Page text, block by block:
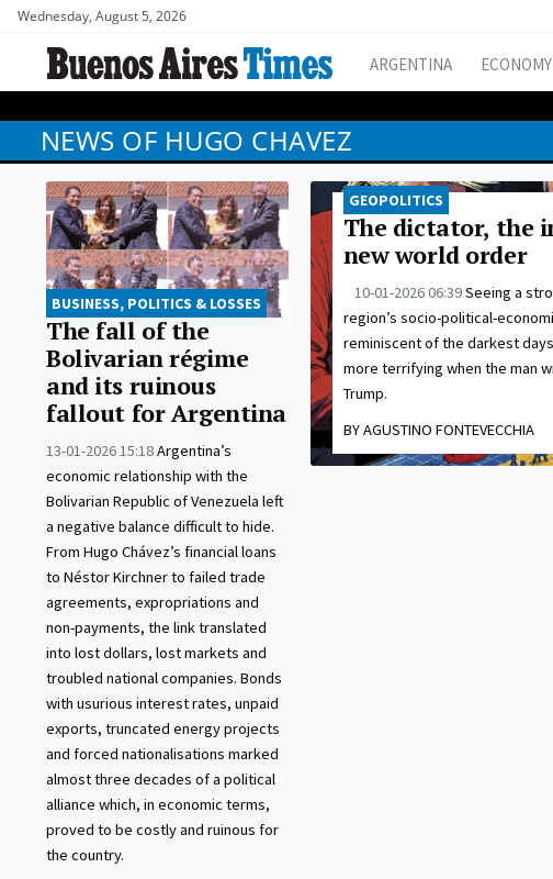
Wednesday, August 5, 2026
ARGENTINA ECONOMY
NEWS OF HUGO CHAVEZ
BUSINESS, POLITICS & LOSSES
The fall of the
Bolivarian régime
and its ruinous
fallout for Argentina
13-01-2026 15:18Argentina’s
economic relationship with the
Bolivarian Republic of Venezuela left
a negative balance difficult to hide.
From Hugo Chávez’s financial loans
to Néstor Kirchner to failed trade
agreements, expropriations and
non-payments, the link translated
into lost dollars, lost markets and
troubled national companies. Bonds
with usurious interest rates, unpaid
exports, truncated energy projects
and forced nationalisations marked
almost three decades of a political
alliance which, in economic terms,
proved to be costly and ruinous for
the country.
GEOPOLITICS
The dictator, the
new world order
10-01-2026 06:39Seeing a
region’s socio-political-
reminiscent of the darkest
more terrifying when the man
Trump.
BY AGUSTINO FONTEVECCHIA